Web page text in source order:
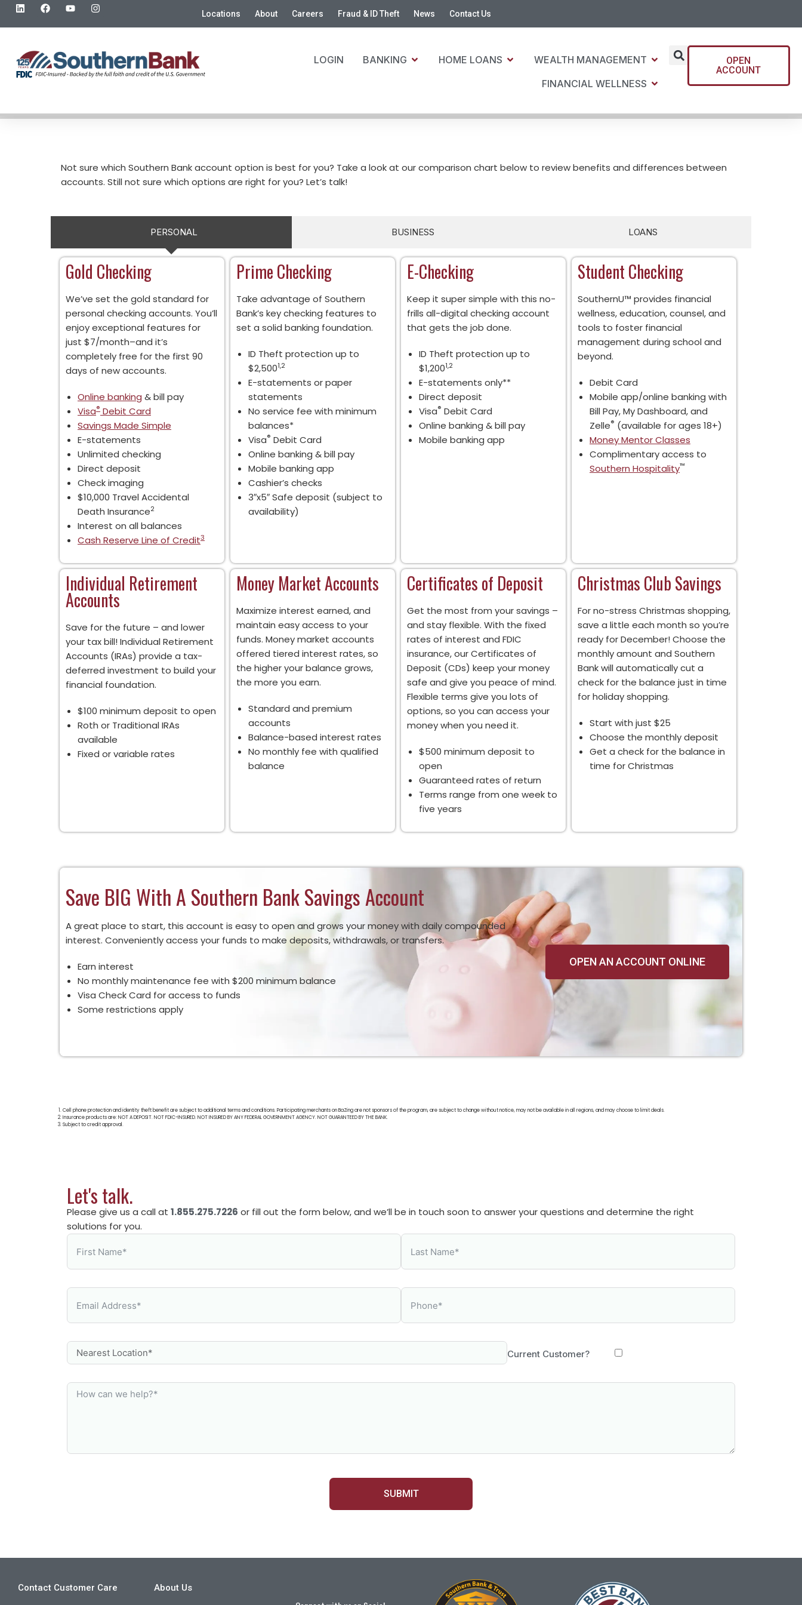
Locations About Careers Fraud & ID Theft News Contact Us
LOGIN BANKING HOME LOANS
WEALTH MANAGEMENT
FINANCIAL WELLNESS
OPEN
ACCOUNT
Not sure which Southern Bank account option is best for you? Take a look at our comparison chart below to review benefits and differences between
accounts. Still not sure which options are right for you? Let’s talk!
PERSONAL BUSINESS LOANS
Gold Checking
We’ve set the gold standard for
personal checking accounts. You’ll
enjoy exceptional features for
just $7/month–and it’s
completely free for the first 90
days of new accounts.
Online banking & bill pay
Visa® Debit Card
Savings Made Simple
E-statements
Unlimited checking
Direct deposit
Check imaging
$10,000 Travel Accidental
Death Insurance2
Interest on all balances
Cash Reserve Line of Credit3
Prime Checking
Take advantage of Southern
Bank’s key checking features to
set a solid banking foundation.
ID Theft protection up to
$2,5001,2
E-statements or paper
statements
No service fee with minimum
balances*
Visa® Debit Card
Online banking & bill pay
Mobile banking app
Cashier’s checks
3″x5″ Safe deposit (subject to
availability)
E-Checking
Keep it super simple with this no-
frills all-digital checking account
that gets the job done.
ID Theft protection up to
$1,2001,2
E-statements only**
Direct deposit
Visa® Debit Card
Online banking & bill pay
Mobile banking app
Student Checking
SouthernU™ provides financial
wellness, education, counsel, and
tools to foster financial
management during school and
beyond.
Debit Card
Mobile app/online banking with
Bill Pay, My Dashboard, and
Zelle® (available for ages 18+)
Money Mentor Classes
Complimentary access to
Southern Hospitality™
Individual Retirement
Accounts
Save for the future – and lower
your tax bill! Individual Retirement
Accounts (IRAs) provide a tax-
deferred investment to build your
financial foundation.
$100 minimum deposit to open
Roth or Traditional IRAs
available
Fixed or variable rates
Money Market Accounts
Maximize interest earned, and
maintain easy access to your
funds. Money market accounts
offered tiered interest rates, so
the higher your balance grows,
the more you earn.
Standard and premium
accounts
Balance-based interest rates
No monthly fee with qualified
balance
Certificates of Deposit
Get the most from your savings –
and stay flexible. With the fixed
rates of interest and FDIC
insurance, our Certificates of
Deposit (CDs) keep your money
safe and give you peace of mind.
Flexible terms give you lots of
options, so you can access your
money when you need it.
$500 minimum deposit to
open
Guaranteed rates of return
Terms range from one week to
five years
Christmas Club Savings
For no-stress Christmas shopping,
save a little each month so you’re
ready for December! Choose the
monthly amount and Southern
Bank will automatically cut a
check for the balance just in time
for holiday shopping.
Start with just $25
Choose the monthly deposit
Get a check for the balance in
time for Christmas
Save BIG With A Southern Bank Savings Account
A great place to start, this account is easy to open and grows your money with daily compounded
interest. Conveniently access your funds to make deposits, withdrawals, or transfers.
Earn interest
No monthly maintenance fee with $200 minimum balance
Visa Check Card for access to funds
Some restrictions apply
OPEN AN ACCOUNT ONLINE
Cell phone protection and identity theft benefit are subject to additional terms and conditions. Participating merchants on BaZing are not sponsors of the program, are subject to change without notice, may not be available in all regions, and may choose to limit deals.
Insurance products are: NOT A DEPOSIT. NOT FDIC-INSURED. NOT INSURED BY ANY FEDERAL GOVERNMENT AGENCY. NOT GUARANTEED BY THE BANK.
Subject to credit approval.
Let's talk.
Please give us a call at 1.855.275.7226 or fill out the form below, and we’ll be in touch soon to answer your questions and determine the right
solutions for you.
Current Customer?
SUBMIT
Contact Customer Care About Us